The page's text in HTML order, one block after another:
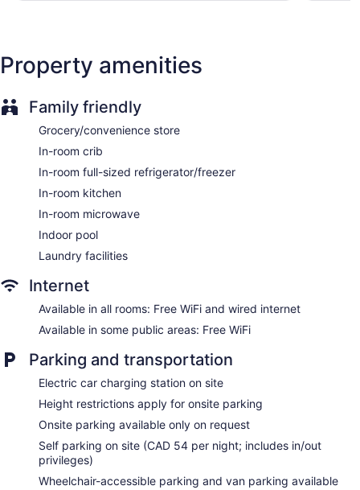
Storage area for luggage
Front-desk safe
Tour and ticket information
Concierge
Grocery service (free)
Wedding services available
Convenience store
Terrace
Garden
BBQ grill(s)
Fireplace in lobby
Television in lobby
Elevator
No smoking on site
Residence Inn by Marriott Vancouver Downtown offers 201
Pillowtop beds feature premium bedding. A pillow menu is
available. 42-inch Smart televisions come with premium
cable channels and Netflix. Accommodations at this 3-star
hotel have kitchens with full-sized refrigerators/freezers,
stovetops, microwaves, and cookware/dishes/utensils.
Bathrooms include bathtubs or showers, designer toiletries,
Property amenities
Family friendly
Grocery/convenience store
In-room crib
In-room full-sized refrigerator/freezer
In-room kitchen
In-room microwave
Indoor pool
Laundry facilities
Internet
Available in all rooms: Free WiFi and wired internet
Available in some public areas: Free WiFi
Parking and transportation
Electric car charging station on site
Height restrictions apply for onsite parking
Onsite parking available only on request
Self parking on site (CAD 54 per night; includes in/out
privileges)
Wheelchair-accessible parking and van parking available